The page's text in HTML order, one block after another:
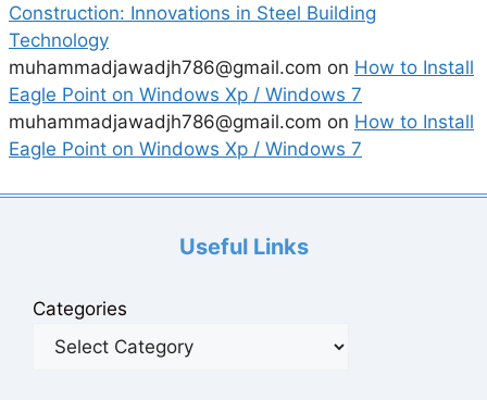
Construction: Innovations in Steel Building
Technology
muhammadjawadjh786@gmail.com on How to Install
Eagle Point on Windows Xp / Windows 7
muhammadjawadjh786@gmail.com on How to Install
Eagle Point on Windows Xp / Windows 7
Useful Links
Categories